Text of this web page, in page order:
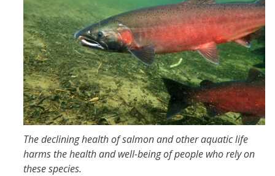
The declining health of salmon and other aquatic life
harms the health and well-being of people who rely on
these species.